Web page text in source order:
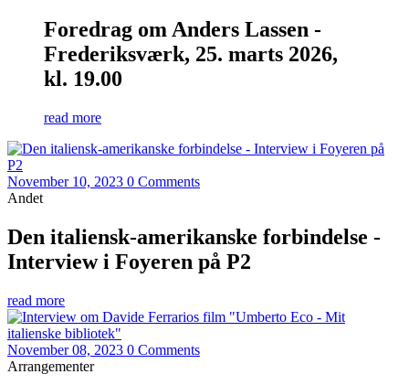
Foredrag om Anders Lassen -
Frederiksværk, 25. marts 2026,
kl. 19.00
read more
November 10, 2023 0 Comments
Andet
Den italiensk-amerikanske forbindelse -
Interview i Foyeren på P2
read more
November 08, 2023 0 Comments
Arrangementer